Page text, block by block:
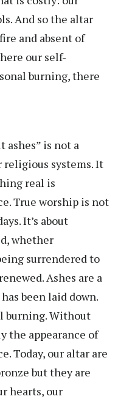
And so the altar
and absent of
our self-
burning, there
ashes” is not a
religious systems. It
real is
True worship is not
It’s about
whether
surrendered to
Ashes are a
been laid down.
burning. Without
the appearance of
Today, our altar are
but they are
hearts, our